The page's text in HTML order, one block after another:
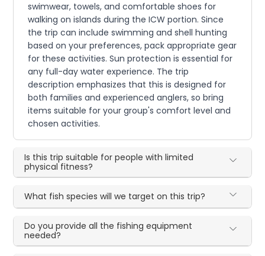
swimwear, towels, and comfortable shoes for
walking on islands during the ICW portion. Since
the trip can include swimming and shell hunting
based on your preferences, pack appropriate gear
for these activities. Sun protection is essential for
any full-day water experience. The trip
description emphasizes that this is designed for
both families and experienced anglers, so bring
items suitable for your group's comfort level and
chosen activities.
Is this trip suitable for people with limited
physical fitness?
What fish species will we target on this trip?
Do you provide all the fishing equipment
needed?